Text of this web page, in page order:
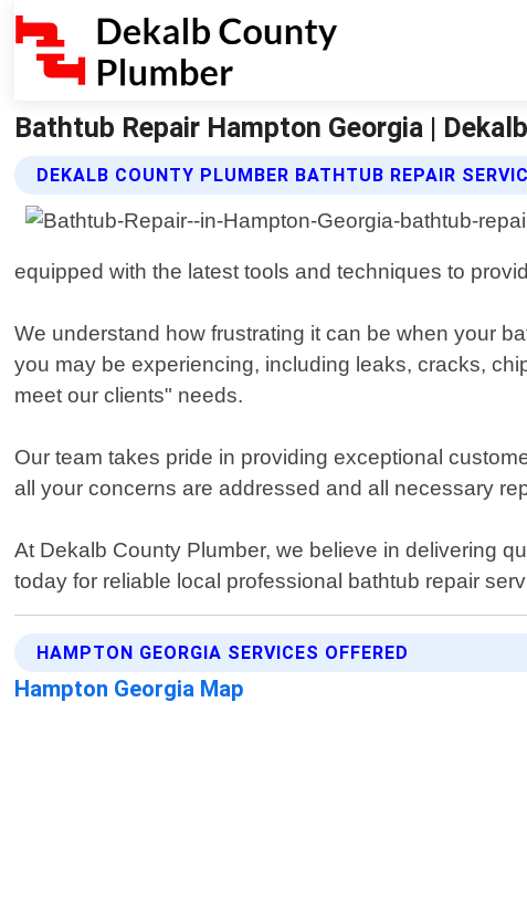
Bathtub Repair Hampton Georgia |
DEKALB COUNTY PLUMBER BATHTUB REPAIR
equipped with the latest tools and techniques to
We understand how frustrating it can be when your
you may be experiencing, including leaks, cracks,
meet our clients" needs.
Our team takes pride in providing exceptional
all your concerns are addressed and all necessary
At Dekalb County Plumber, we believe in delivering
today for reliable local professional bathtub repair
HAMPTON GEORGIA SERVICES OFFERED
Hampton Georgia Map